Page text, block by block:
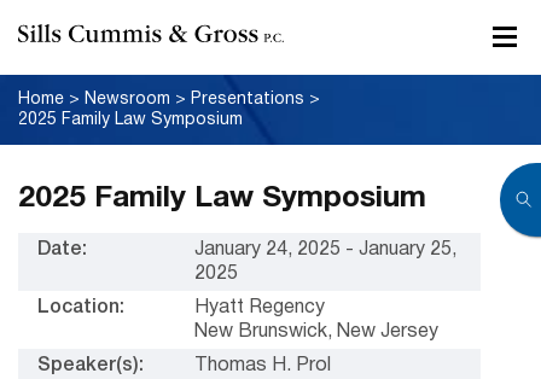
Home > Newsroom > Presentations >
2025 Family Law Symposium
2025 Family Law Symposium
Date:
January 24, 2025 - January 25,
2025
Location:
Hyatt Regency
New Brunswick, New Jersey
Speaker(s):
Thomas H. Prol